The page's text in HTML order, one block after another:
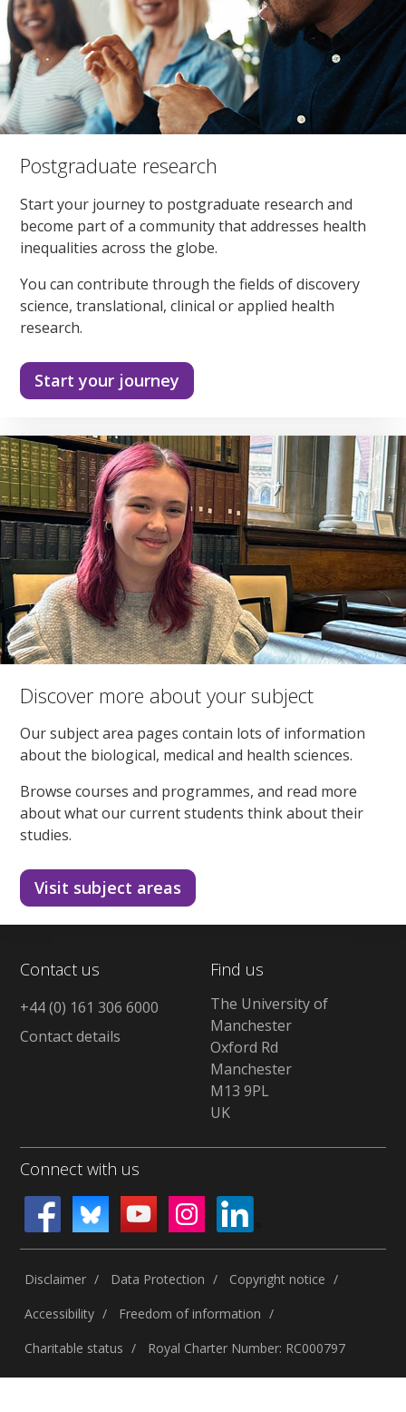
Postgraduate research
Start your journey to postgraduate research and
become part of a community that addresses health
inequalities across the globe.
You can contribute through the fields of discovery
science, translational, clinical or applied health
research.
Start your journey
Discover more about your subject
Our subject area pages contain lots of information
about the biological, medical and health sciences.
Browse courses and programmes, and read more
about what our current students think about their
studies.
Visit subject areas
Contact us
+44 (0) 161 306 6000
Contact details
Find us
The University of
Manchester
Oxford Rd
Manchester
M13 9PL
UK
Connect with us
Disclaimer Data Protection
Copyright notice
Accessibility
Freedom of information
Charitable status
Royal Charter Number: RC000797